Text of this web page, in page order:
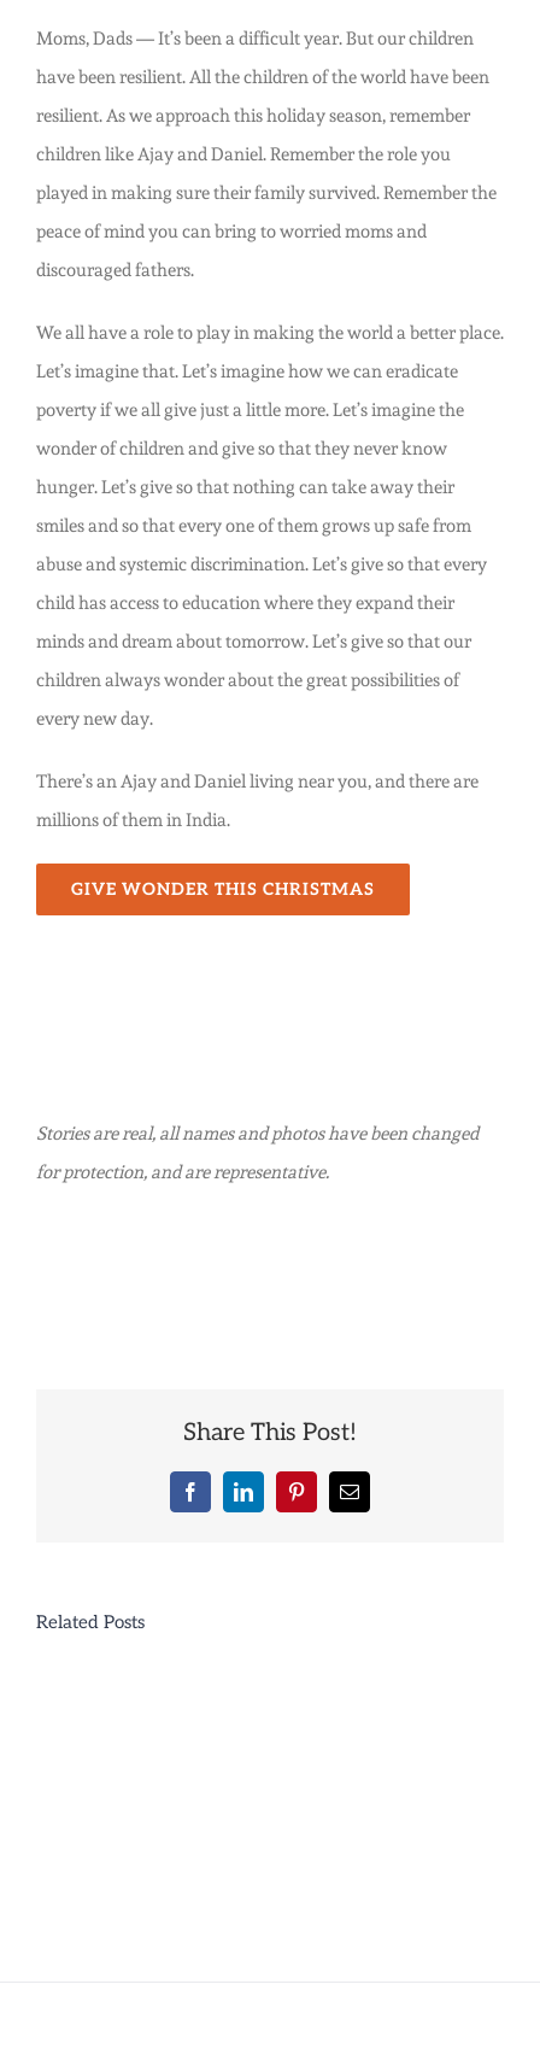
Moms, Dads — It’s been a difficult year. But our children
have been resilient. All the children of the world have been
resilient. As we approach this holiday season, remember
children like Ajay and Daniel. Remember the role you
played in making sure their family survived. Remember the
peace of mind you can bring to worried moms and
discouraged fathers.
We all have a role to play in making the world a better place.
Let’s imagine that. Let’s imagine how we can eradicate
poverty if we all give just a little more. Let’s imagine the
wonder of children and give so that they never know
hunger. Let’s give so that nothing can take away their
smiles and so that every one of them grows up safe from
abuse and systemic discrimination. Let’s give so that every
child has access to education where they expand their
minds and dream about tomorrow. Let’s give so that our
children always wonder about the great possibilities of
every new day.
There’s an Ajay and Daniel living near you, and there are
millions of them in India.
GIVE WONDER THIS CHRISTMAS
Stories are real, all names and photos have been changed
for protection, and are representative.
Share This Post!
FacebookLinkedInPinterestEmail
Related Posts